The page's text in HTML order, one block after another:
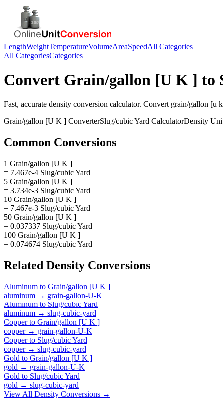
LengthWeightTemperatureVolumeAreaSpeedAll Categories
All CategoriesCategories
Convert Grain/gallon [U K ] to
Fast, accurate density conversion calculator. Convert grain/gallon [u
Grain/gallon [U K ] ConverterSlug/cubic Yard CalculatorDensity
Common Conversions
1 Grain/gallon [U K ]
= 7.467e-4 Slug/cubic Yard
5 Grain/gallon [U K ]
= 3.734e-3 Slug/cubic Yard
10 Grain/gallon [U K ]
= 7.467e-3 Slug/cubic Yard
50 Grain/gallon [U K ]
= 0.037337 Slug/cubic Yard
100 Grain/gallon [U K ]
= 0.074674 Slug/cubic Yard
Related Density Conversions
Aluminum to Grain/gallon [U K ]
aluminum → grain-gallon-U-K
Aluminum to Slug/cubic Yard
aluminum → slug-cubic-yard
Copperto Grain/gallon [U K ]
copper→ grain-gallon-U-K
Copperto Slug/cubic Yard
copper→ slug-cubic-yard
Gold to Grain/gallon [U K ]
gold → grain-gallon-U-K
Gold to Slug/cubic Yard
gold → slug-cubic-yard
View All Density Conversions →